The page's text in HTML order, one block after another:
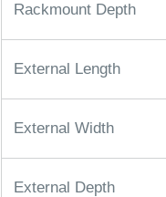
Rackmount Depth
External Length
External Width
External Depth